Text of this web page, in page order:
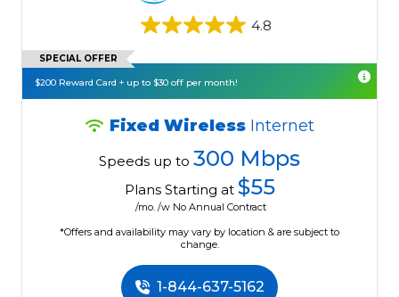
4.8
SPECIAL OFFER
$200 Reward Card + up to $30 off per month!
Fixed Wireless Internet
Speeds up to 300 Mbps
Plans Starting at $55
/mo. /w No Annual Contract
*Offers and availability may vary by location & are subject to
change.
1-844-637-5162